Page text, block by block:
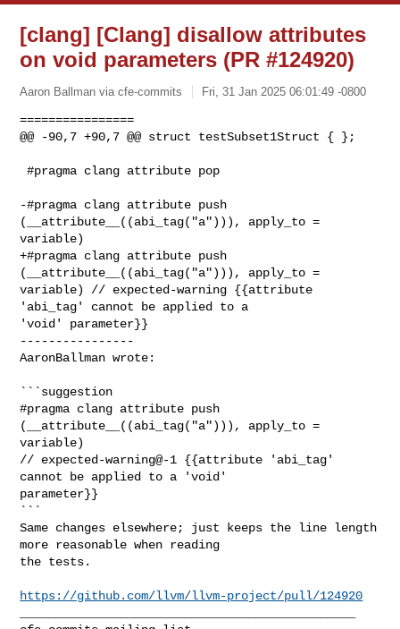
[clang] [Clang] disallow attributes
on void parameters (PR #124920)
Aaron Ballman via cfe-commits Fri, 31 Jan 2025 06:01:49 -0800
================
@@ -90,7 +90,7 @@ struct testSubset1Struct { };
#pragma clang attribute pop
-#pragma clang attribute push
(__attribute__((abi_tag("a"))), apply_to =
variable)
+#pragma clang attribute push
(__attribute__((abi_tag("a"))), apply_to =
variable) // expected-warning {{attribute
'abi_tag' cannot be applied to a
'void' parameter}}
----------------
AaronBallman wrote:
```suggestion
#pragma clang attribute push
(__attribute__((abi_tag("a"))), apply_to =
variable)
// expected-warning@-1 {{attribute 'abi_tag'
cannot be applied to a 'void'
parameter}}
```
Same changes elsewhere; just keeps the line length
more reasonable when reading
the tests.
https://github.com/llvm/llvm-project/pull/124920